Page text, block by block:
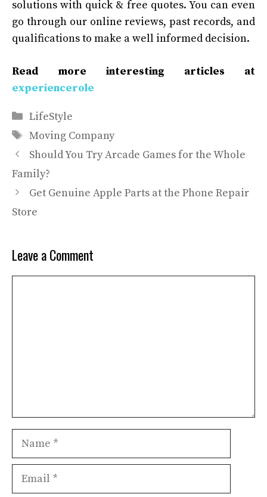
solutions with quick & free quotes. You can even
go through our online reviews, past records, and
qualifications to make a well informed decision.
Read more interesting articles at
experiencerole
Categories
LifeStyle
Tags
Moving Company
Should You Try Arcade Games for the Whole
Family?
Get Genuine Apple Parts at the Phone Repair
Store
Leave a Comment
Name
Email